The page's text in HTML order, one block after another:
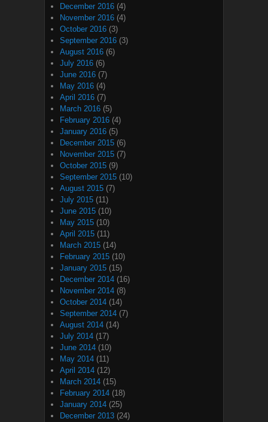
December 2016 (4)
November 2016 (4)
October 2016 (3)
September 2016 (3)
August 2016 (6)
July 2016 (6)
June 2016 (7)
May 2016 (4)
April 2016 (7)
March 2016 (5)
February 2016 (4)
January 2016 (5)
December 2015 (6)
November 2015 (7)
October 2015 (9)
September 2015 (10)
August 2015 (7)
July 2015 (11)
June 2015 (10)
May 2015 (10)
April 2015 (11)
March 2015 (14)
February 2015 (10)
January 2015 (15)
December 2014 (16)
November 2014 (8)
October 2014 (14)
September 2014 (7)
August 2014 (14)
July 2014 (17)
June 2014 (10)
May 2014 (11)
April 2014 (12)
March 2014 (15)
February 2014 (18)
January 2014 (25)
December 2013 (24)